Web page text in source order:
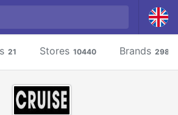
21 Stores 10440 Brands 2981